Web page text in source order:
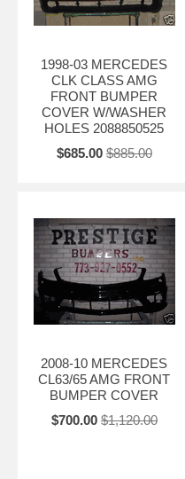
1998-03 MERCEDES
CLK CLASS AMG
FRONT BUMPER
COVER W/WASHER
HOLES 2088850525
$685.00 $885.00
2008-10 MERCEDES
CL63/65 AMG FRONT
BUMPER COVER
$700.00 $1,120.00